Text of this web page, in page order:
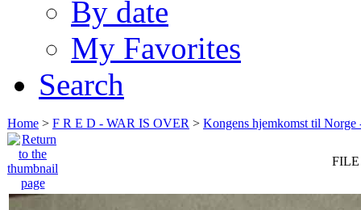
By date
My Favorites
Search
Home > F R E D - WAR IS OVER > Kongens hjemkomst til
FILE